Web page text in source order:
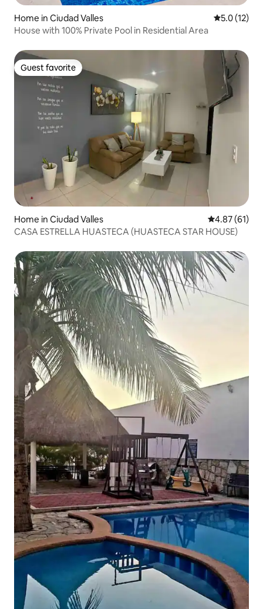
Home in Ciudad Valles 5.0 out of 5
5.0 (12)
House with 100% Private Pool in Residential Area
Guest favorite
Guest favorite
Home in Ciudad Valles 4.87 out of 5
4.87 (61)
CASA ESTRELLA HUASTECA (HUASTECA STAR HOUSE)